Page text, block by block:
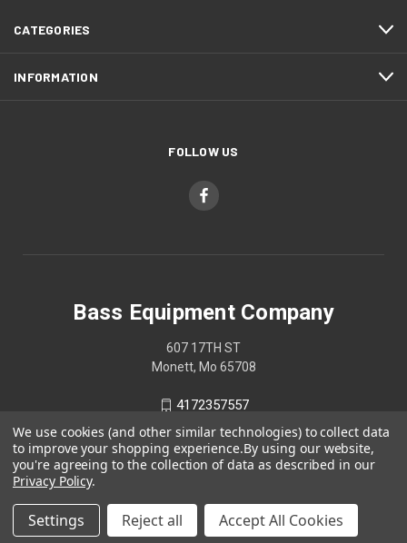
CATEGORIES
INFORMATION
FOLLOW US
Bass Equipment Company
607 17TH ST
Monett, Mo 65708
4172357557
We use cookies (and other similar technologies) to collect data
to improve your shopping experience.By using our website,
you're agreeing to the collection of data as described in our
Privacy Policy.
Settings Reject all Accept All Cookies